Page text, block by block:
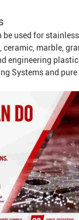
used for stainless
marble,
engineering
Systems and